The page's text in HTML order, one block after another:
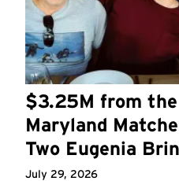
$3.25M from
Maryland
Two Eugenia
July 29, 2026